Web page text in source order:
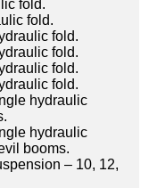
fold.
fold.
fold.
fold.
fold.
fold.
hydraulic
hydraulic
booms.
– 10, 12,